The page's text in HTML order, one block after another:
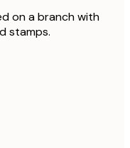
on a branch with
stamps.